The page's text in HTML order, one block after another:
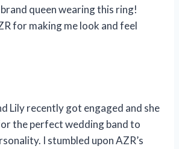
queen wearing this ring!
for making me look and feel
Lily recently got engaged and she
the perfect wedding band to
I stumbled upon AZR’s